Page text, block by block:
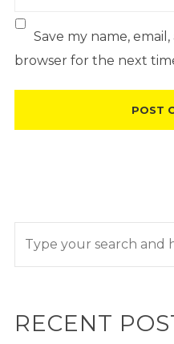
Save my name,
browser for the next
RECENT